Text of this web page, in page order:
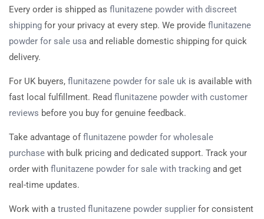
Every order is shipped as flunitazene powder with discreet
shipping for your privacy at every step. We provide flunitazene
powder for sale usa and reliable domestic shipping for quick
delivery.
For UK buyers, flunitazene powder for sale uk is available with
fast local fulfillment. Read flunitazene powder with customer
reviews before you buy for genuine feedback.
Take advantage offlunitazene powder for wholesale
purchase with bulk pricing and dedicated support. Track your
order with flunitazene powder for sale with tracking and get
real-time updates.
Work with a trusted flunitazene powder supplier for consistent